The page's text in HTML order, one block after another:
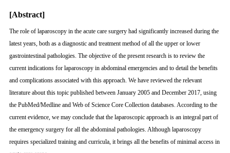
[Abstract]
The role of laparoscopy in the acute care surgery had significantly increased during the
latest years, both as a diagnostic and treatment method of all the upper or lower
gastrointestinal pathologies. The objective of the present research is to review the
current indications for laparoscopy in abdominal emergencies and to detail the benefits
and complications associated with this approach. We have reviewed the relevant
literature about this topic published between January 2005 and December 2017, using
the PubMed/Medline and Web of Science Core Collection databases. According to the
current evidence, we may conclude that the laparoscopic approach is an integral part of
the emergency surgery for all the abdominal pathologies. Although laparoscopy
requires specialized training and curricula, it brings all the benefits of minimal access in